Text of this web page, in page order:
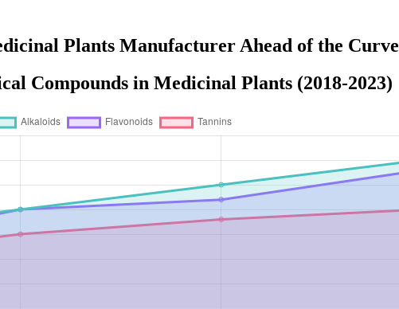
Plants Manufacturer Ahead of the Curve
Compounds in Medicinal Plants (2018-2023)